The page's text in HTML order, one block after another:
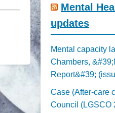
Mental
updates
Mental capacity
Chambers,
Report&#39;
Case (After-care
Council (LGSCO